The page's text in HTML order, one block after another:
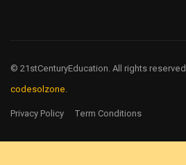
© 21stCenturyEducation. All rights reserved.
codesolzone.
Privacy Policy Term Conditions